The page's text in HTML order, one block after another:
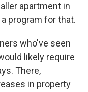
apartment in
program for that.
who've seen
likely require
There,
in property